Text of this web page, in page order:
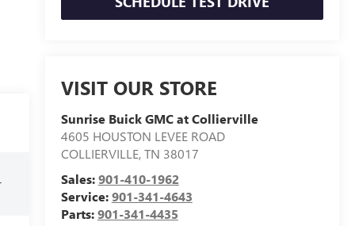
VISIT OUR STORE
Sunrise Buick GMC at Collierville
4605 HOUSTON LEVEE ROAD
COLLIERVILLE,TN 38017
Sales:901-410-1962
Service:901-341-4643
Parts:901-341-4435